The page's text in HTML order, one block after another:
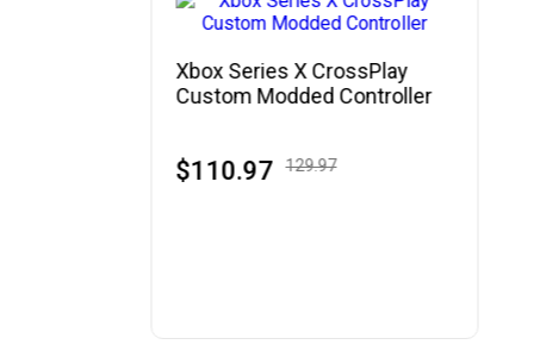
Xbox Series X CrossPlay
Custom Modded Controller
$110.97 129.97